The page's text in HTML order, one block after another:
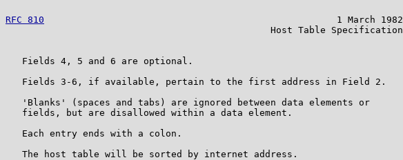
RFC 810
                                                     1 March 1982
                                                Host Table Specification
   Fields 4, 5 and 6 are optional.
   Fields 3-6, if available, pertain to the first address in Field 2.
   'Blanks' (spaces and tabs) are ignored between data elements or
   fields, but are disallowed within a data element.
   Each entry ends with a colon.
   The host table will be sorted by internet address.